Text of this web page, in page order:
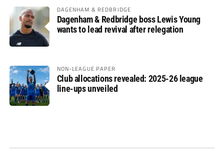
DAGENHAM & REDBRIDGE
Dagenham & Redbridge boss Lewis Young
wants to lead revival after relegation
NON-LEAGUE PAPER
Club allocations revealed: 2025-26 league
line-ups unveiled